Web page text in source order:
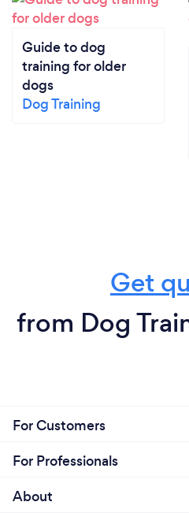
Guide to dog
training for older
dogs
Dog Training
Get
from Dog
For Customers
For Professionals
About